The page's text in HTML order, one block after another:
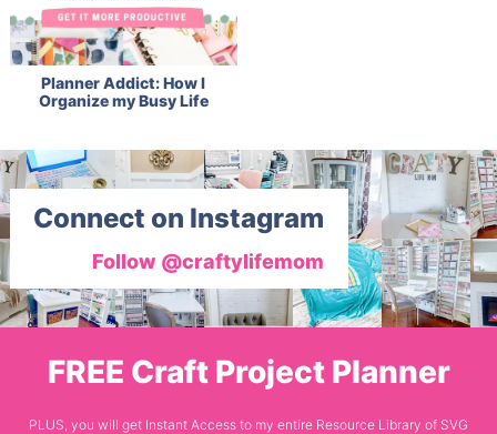
Planner Addict: How I
Organize my Busy Life
Connect on Instagram
Follow @craftylifemom
FREE Craft Project Planner
PLUS, you will get Instant Access to my entire Resource Library of SVG